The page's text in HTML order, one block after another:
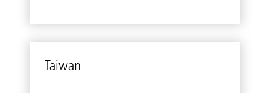
Tai­wan